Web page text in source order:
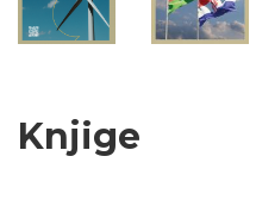
Knjige